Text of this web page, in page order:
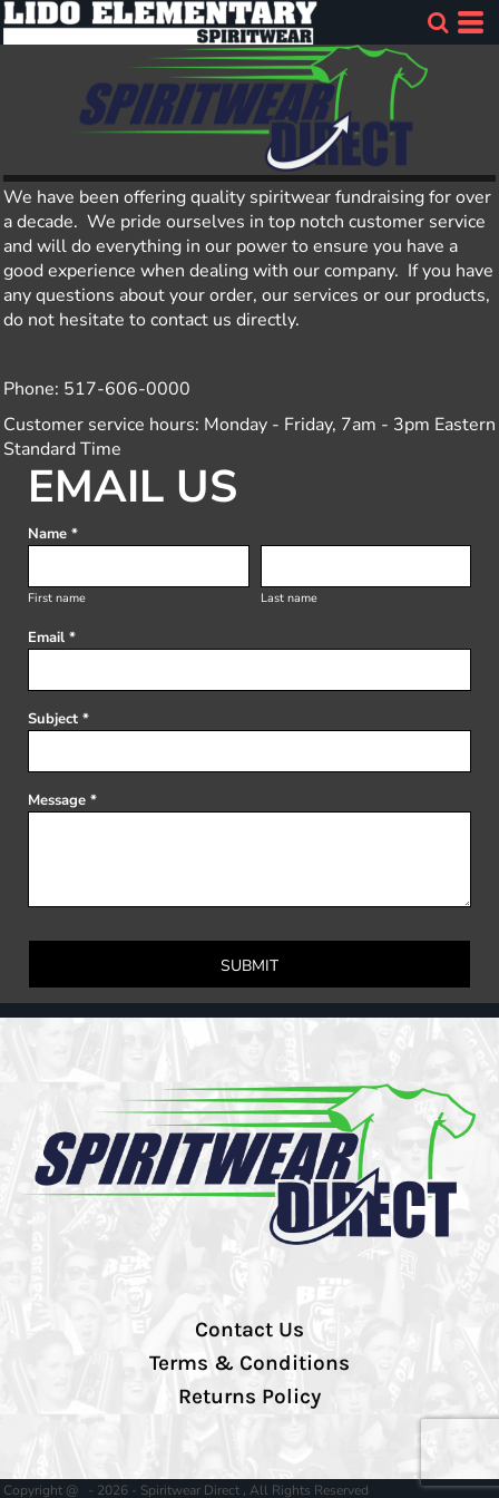
We have been offering quality spiritwear fundraising for over
a decade. We pride ourselves in top notch customer service
and will do everything in our power to ensure you have a
good experience when dealing with our company. If you have
any questions about your order, our services or our products,
do not hesitate to contact us directly.
Phone: 517-606-0000
Customer service hours: Monday - Friday, 7am - 3pm Eastern
Standard Time
EMAIL US
Name *
First name Last name
Email *
Subject *
Message *
SUBMIT
Contact Us
Terms & Conditions
Returns Policy
Copyright @ - 2026 - Spiritwear Direct , All Rights Reserved